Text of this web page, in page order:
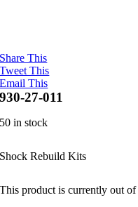
Share This
Tweet This
Email This
930-27-011
50 in stock
Shock Rebuild Kits
This product is currently out